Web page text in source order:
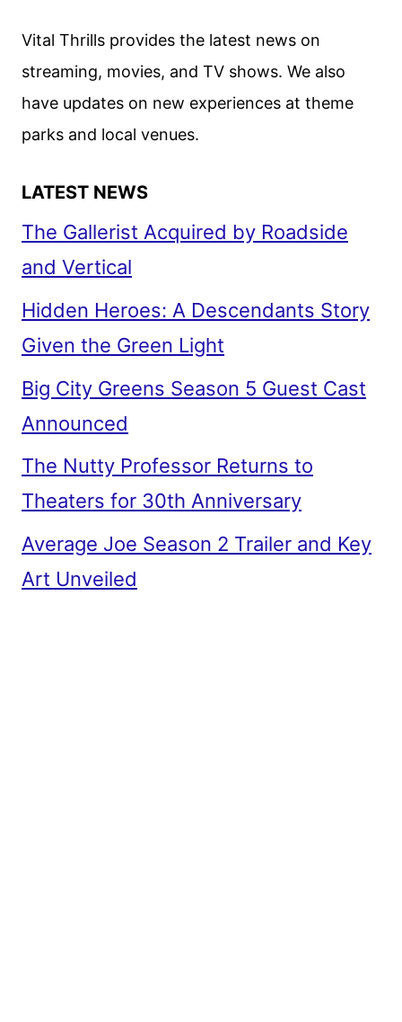
Vital Thrills provides the latest news on
streaming, movies, and TV shows. We also
have updates on new experiences at theme
parks and local venues.
LATEST NEWS
The Gallerist Acquired by Roadside
and Vertical
Hidden Heroes: A Descendants Story
Given the Green Light
Big City Greens Season 5 Guest Cast
Announced
The Nutty Professor Returns to
Theaters for 30th Anniversary
Average Joe Season 2 Trailer and Key
Art Unveiled